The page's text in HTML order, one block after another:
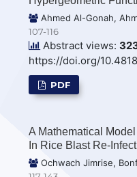
Ahmed Al-Gonah,
107-116
Abstract views:
https://doi.org/
PDF
A Mathematical
In Rice Blast Re-
Ochwach Jimrise,